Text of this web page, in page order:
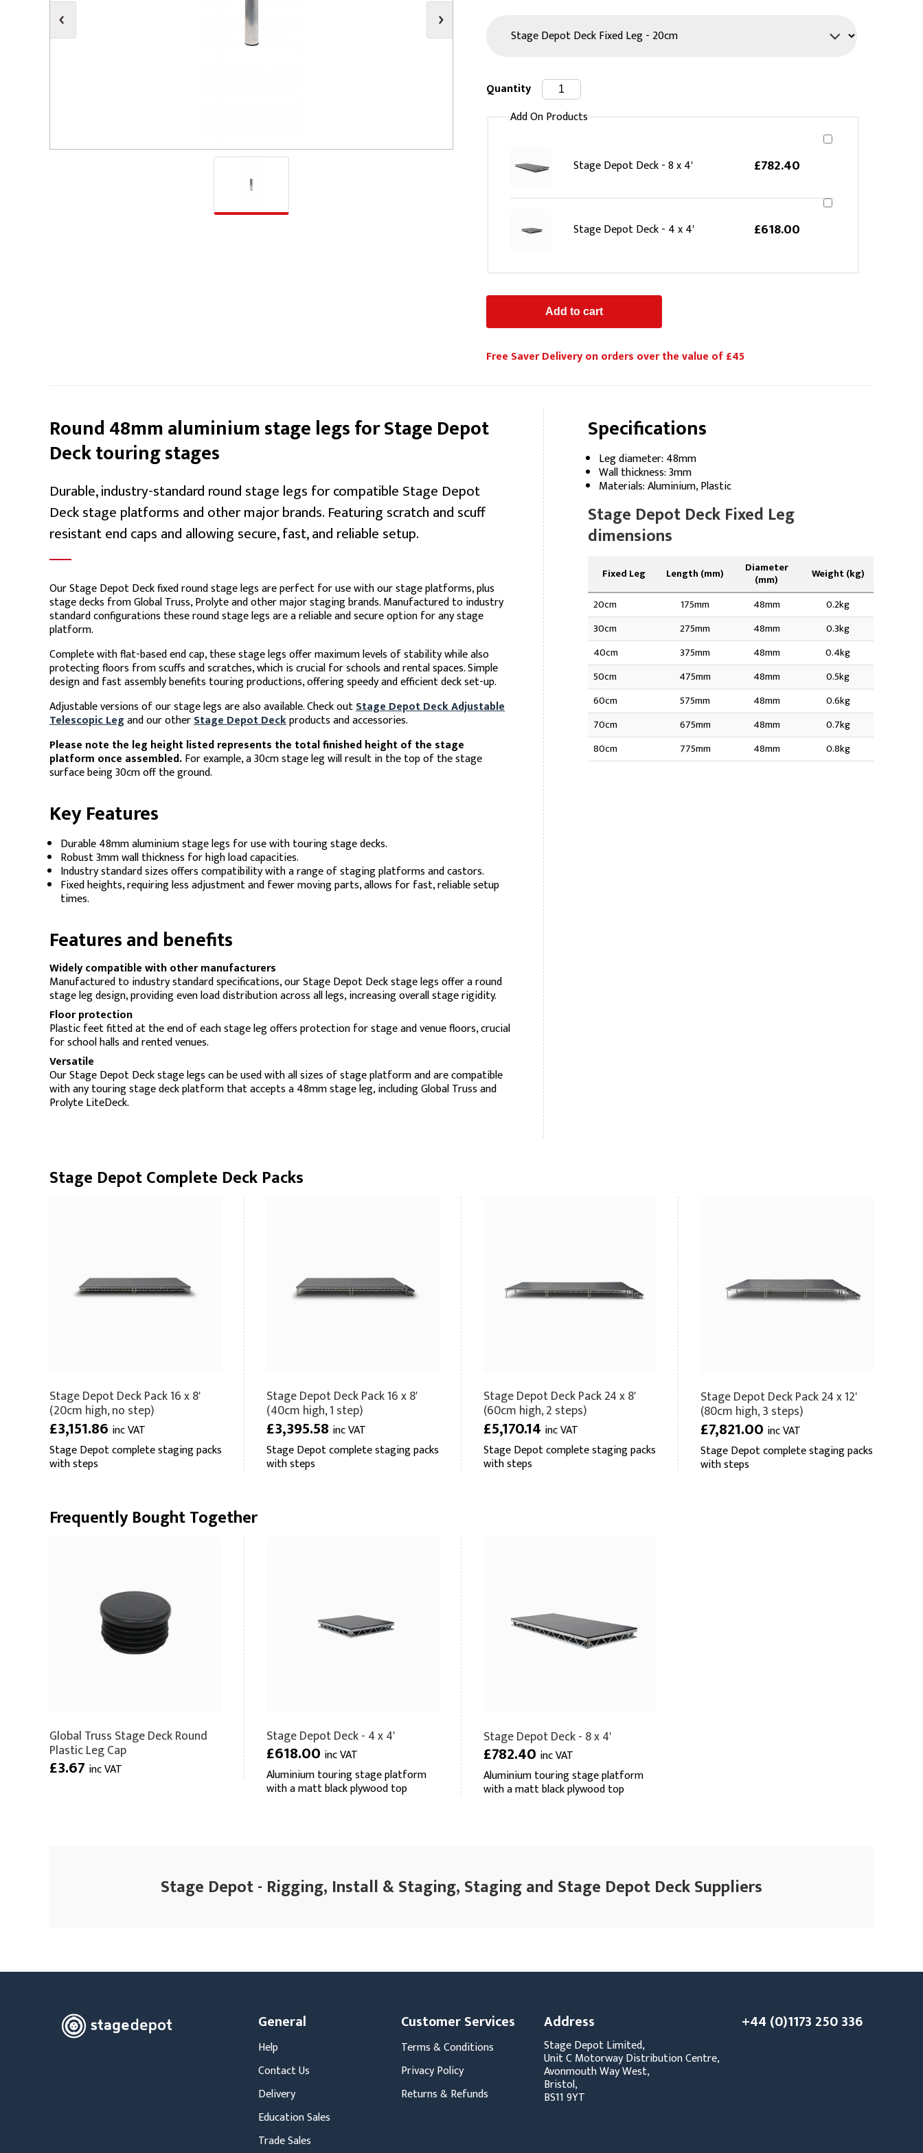
Cases, Bags & Accessories
Communications
Personal Monitoring
Trussing
Safety
Quantity
Add On Products
Stage Depot Deck - 8 x 4' £782.40
Stage Depot Deck - 4 x 4' £618.00
Free Saver Delivery on orders over the value of £45
Round 48mm aluminium stage legs for Stage Depot
Deck touring stages
Durable, industry-standard round stage legs for compatible Stage Depot
Deck stage platforms and other major brands. Featuring scratch and scuff
resistant end caps and allowing secure, fast, and reliable setup.
Our Stage Depot Deck fixed round stage legs are perfect for use with our stage platforms, plus
stage decks from Global Truss, Prolyte and other major staging brands. Manufactured to industry
standard configurations these round stage legs are a reliable and secure option for any stage
platform.
Complete with flat-based end cap, these stage legs offer maximum levels of stability while also
protecting floors from scuffs and scratches, which is crucial for schools and rental spaces. Simple
design and fast assembly benefits touring productions, offering speedy and efficient deck set-up.
Adjustable versions of our stage legs are also available. Check outStage Depot Deck Adjustable
Telescopic Legand our otherStage Depot Deckproducts and accessories.
Please note the leg height listed represents the total finished height of the stage
platform once assembled.For example, a 30cm stage leg will result in the top of the stage
surface being 30cm off the ground.
Key Features
Durable 48mm aluminium stage legs for use with touring stage decks.
Robust 3mm wall thickness for high load capacities.
Industry standard sizes offers compatibility with a range of staging platforms and castors.
Fixed heights, requiring less adjustment and fewer moving parts, allows for fast, reliable setup
times.
Features and benefits
Widely compatible with other manufacturers
Manufactured to industry standard specifications, our Stage Depot Deck stage legs offer a round
stage leg design, providing even load distribution across all legs, increasing overall stage rigidity.
Floor protection
Plastic feet fitted at the end of each stage leg offers protection for stage and venue floors, crucial
for school halls and rented venues.
Versatile
Our Stage Depot Deck stage legs can be used with all sizes of stage platform and are compatible
with any touring stage deck platform that accepts a 48mm stage leg, including Global Truss and
Prolyte LiteDeck.
Specifications
Leg diameter: 48mm
Wall thickness: 3mm
Materials: Aluminium, Plastic
Stage Depot Deck Fixed Leg
dimensions
Fixed Leg Length (mm) Diameter
(mm)
Weight (kg)
20cm
175mm 48mm
0.2kg
30cm
275mm 48mm
0.3kg
40cm
375mm 48mm
0.4kg
50cm
475mm 48mm
0.5kg
60cm
575mm 48mm
0.6kg
70cm
675mm 48mm
0.7kg
80cm
775mm 48mm 0.8kg
Stage Depot Complete Deck Packs
Stage Depot Deck Pack 16 x 8'
(20cm high, no step)
£3,151.86 inc VAT
Stage Depot complete staging packs
with steps
Stage Depot Deck Pack 16 x 8'
(40cm high, 1 step)
£3,395.58 inc VAT
Stage Depot complete staging packs
with steps
Stage Depot Deck Pack 24 x 8'
(60cm high, 2 steps)
£5,170.14 inc VAT
Stage Depot complete staging packs
with steps
Stage Depot Deck Pack 24 x 12'
(80cm high, 3 steps)
£7,821.00 inc VAT
Stage Depot complete staging packs
with steps
Frequently Bought Together
Global Truss Stage Deck Round
Plastic Leg Cap
£3.67 inc VAT
Stage Depot Deck - 4 x 4'
£618.00 inc VAT
Aluminium touring stage platform
with a matt black plywood top
Stage Depot Deck - 8 x 4'
£782.40 inc VAT
Aluminium touring stage platform
with a matt black plywood top
Stage Depot - Rigging, Install & Staging, Staging and Stage Depot Deck Suppliers
General
Help
Contact Us
Delivery
Education Sales
Trade Sales
Customer Services
Terms & Conditions
Privacy Policy
Returns & Refunds
Address
Stage Depot Limited,
Unit C Motorway Distribution Centre,
Avonmouth Way West,
Bristol,
BS11 9YT
+44 (0)1173 250 336